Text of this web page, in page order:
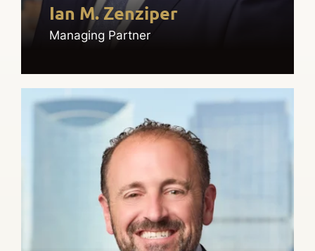
Ian M. Zenziper
Managing Partner